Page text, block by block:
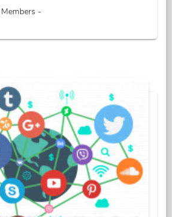
-